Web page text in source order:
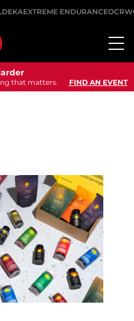
DEKAEXTREME ENDURANCE
that matters. FIND AN EVENT